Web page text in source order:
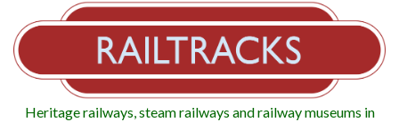
Heritage railways, steam railways and railway museums in